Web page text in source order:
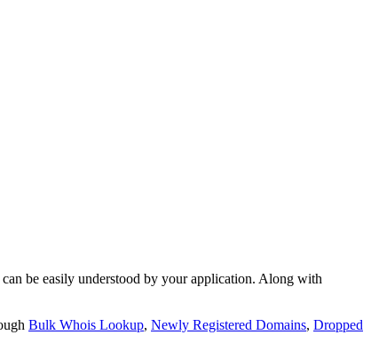
be easily understood by your application. Along with
Bulk Whois Lookup, Newly Registered Domains, Dropped